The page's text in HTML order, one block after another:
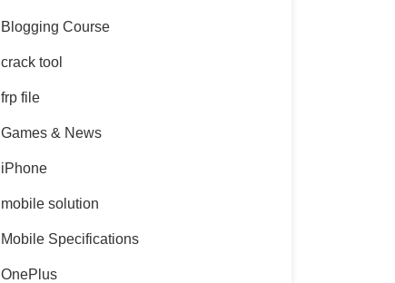
Blogging Course
crack tool
frp file
Games & News
iPhone
mobile solution
Mobile Specifications
OnePlus